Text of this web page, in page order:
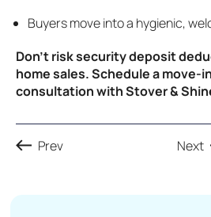
Buyers move into a hygienic,
Don’t risk security deposit
home sales. Schedule a
consultation with Stover &
Prev Next